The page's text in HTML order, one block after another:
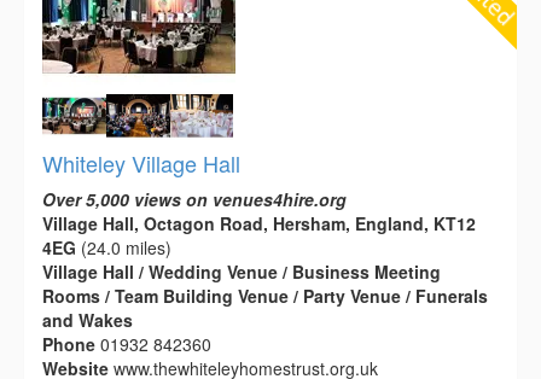
Whiteley Village Hall
Over 5,000 views on venues4hire.org
Village Hall, Octagon Road, Hersham, England, KT12
4EG (24.0 miles)
Village Hall / Wedding Venue / Business Meeting
Rooms / Team Building Venue / Party Venue / Funerals
and Wakes
Phone 01932 842360
Website www.thewhiteleyhomestrust.org.uk